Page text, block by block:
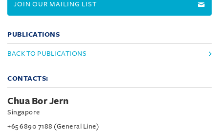
JOIN OUR MAILING LIST
PUBLICATIONS
BACK TO PUBLICATIONS
CONTACTS:
Chua Bor Jern
Singapore
+65 6890 7188 (General Line)